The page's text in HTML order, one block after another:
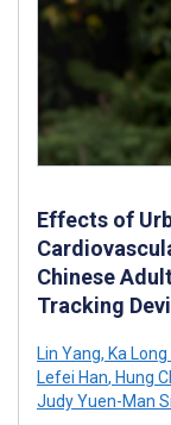
Effects of
Chinese
Tracking
Lin Yang, Ka
Lefei Han, Hung
Judy Yuen-Man